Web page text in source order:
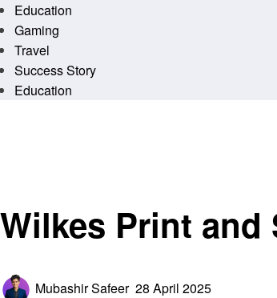
Education
Gaming
Travel
Success Story
Education
Wilkes Print and
Mubashir Safeer Posted
28 April 2025